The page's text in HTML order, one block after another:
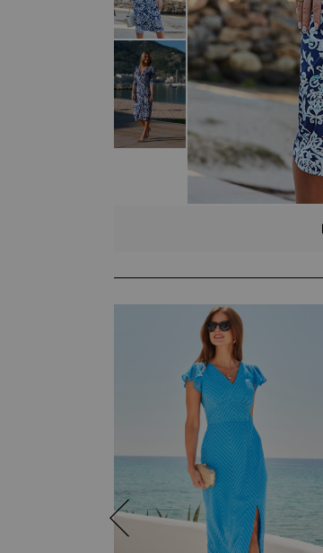
SKIP TO THE BEGINNING